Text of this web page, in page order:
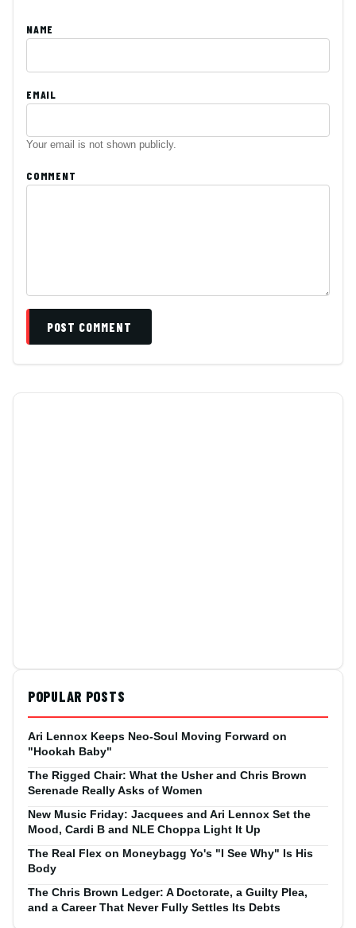
NAME
EMAIL
Your email is not shown publicly.
COMMENT
POST COMMENT
POPULAR POSTS
Ari Lennox Keeps Neo-Soul Moving Forward on
"Hookah Baby"
The Rigged Chair: What the Usher and Chris Brown
Serenade Really Asks of Women
New Music Friday: Jacquees and Ari Lennox Set the
Mood, Cardi B and NLE Choppa Light It Up
The Real Flex on Moneybagg Yo's "I See Why" Is His
Body
The Chris Brown Ledger: A Doctorate, a Guilty Plea,
and a Career That Never Fully Settles Its Debts